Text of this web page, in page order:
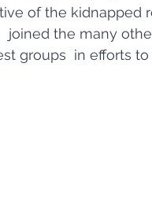
of the kidnapped
joined the many
groups  in efforts